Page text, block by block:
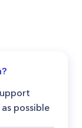
possible